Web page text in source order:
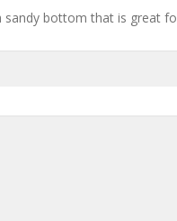
bottom that is great